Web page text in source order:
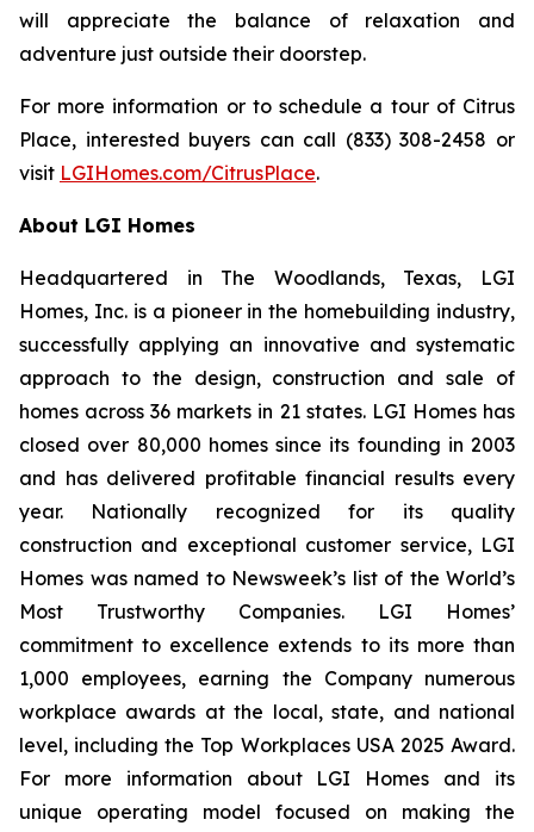
will appreciate the balance of relaxation and
adventure just outside their doorstep.
For more information or to schedule a tour of Citrus
Place, interested buyers can call (833) 308-2458 or
visit LGIHomes.com/CitrusPlace.
About LGI Homes
Headquartered in The Woodlands, Texas, LGI
Homes, Inc. is a pioneer in the homebuilding industry,
successfully applying an innovative and systematic
approach to the design, construction and sale of
homes across 36 markets in 21 states. LGI Homes has
closed over 80,000 homes since its founding in 2003
and has delivered profitable financial results every
year. Nationally recognized for its quality
construction and exceptional customer service, LGI
Homes was named to Newsweek’s list of the World’s
Most Trustworthy Companies. LGI Homes’
commitment to excellence extends to its more than
1,000 employees, earning the Company numerous
workplace awards at the local, state, and national
level, including the Top Workplaces USA 2025 Award.
For more information about LGI Homes and its
unique operating model focused on making the